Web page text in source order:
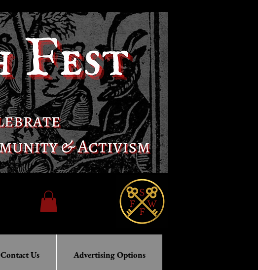
Contact Us Advertising Options